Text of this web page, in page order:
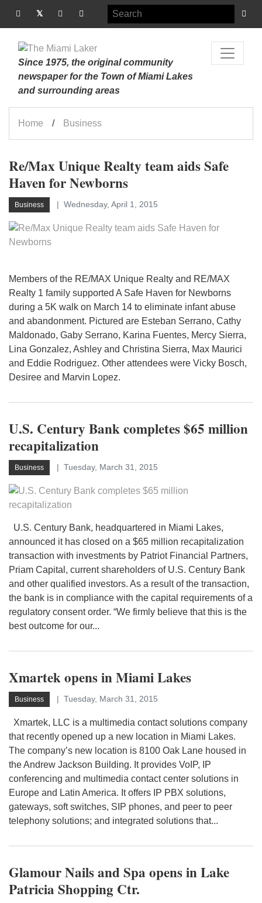
Since 1975, the original community
newspaper for the Town of Miami Lakes
and surrounding areas
Home Business
Re/Max Unique Realty team aids Safe
Haven for Newborns
Business Wednesday, April 1, 2015
Members of the RE/MAX Unique Realty and RE/MAX
Realty 1 family supported A Safe Haven for Newborns
during a 5K walk on March 14 to eliminate infant abuse
and abandonment. Pictured are Esteban Serrano, Cathy
Maldonado, Gaby Serrano, Karina Fuentes, Mercy Sierra,
Lina Gonzalez, Ashley and Christina Sierra, Max Maurici
and Eddie Rodriguez. Other attendees were Vicky Bosch,
Desiree and Marvin Lopez.
U.S. Century Bank completes $65 million
recapitalization
Business Tuesday, March 31, 2015
U.S. Century Bank, headquartered in Miami Lakes,
announced it has closed on a $65 million recapitalization
transaction with investments by Patriot Financial Partners,
Priam Capital, current shareholders of U.S. Century Bank
and other qualified investors. As a result of the transaction,
the bank is in compliance with the capital requirements of a
regulatory consent order. “We firmly believe that this is the
best outcome for our...
Xmartek opens in Miami Lakes
Business Tuesday, March 31, 2015
Xmartek, LLC is a multimedia contact solutions company
that recently opened up a new location in Miami Lakes.
The company’s new location is 8100 Oak Lane housed in
the Andrew Jackson Building. It provides VoIP, IP
conferencing and multimedia contact center solutions in
Europe and Latin America. It offers IP PBX solutions,
gateways, soft switches, SIP phones, and peer to peer
telephony solutions; and integrated solutions that...
Glamour Nails and Spa opens in Lake
Patricia Shopping Ctr.